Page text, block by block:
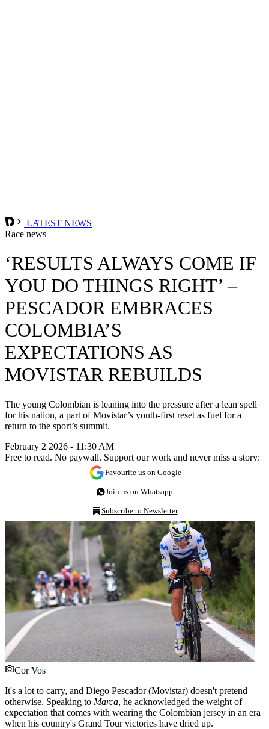
LATEST NEWS
Race news
‘RESULTS ALWAYS COME IF
YOU DO THINGS RIGHT’ –
PESCADOR EMBRACES
COLOMBIA’S
EXPECTATIONS AS
MOVISTAR REBUILDS
The young Colombian is leaning into the pressure after a lean spell
for his nation, a part of Movistar’s youth-first reset as fuel for a
return to the sport’s summit.
February 2 2026 - 11:30 AM
Free to read. No paywall. Support our work and never miss a story:
Favourite us on Google
Join us on Whatsapp
Subscribe to Newsletter
Cor Vos
It's a lot to carry, and Diego Pescador (Movistar) doesn't pretend
otherwise. Speaking to Marca, he acknowledged the weight of
expectation that comes with wearing the Colombian jersey in an era
when his country's Grand Tour victories have dried up.